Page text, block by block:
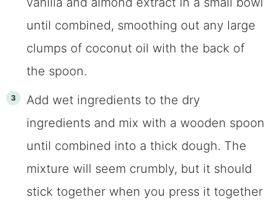
until combined, smoothing out any large
clumps of coconut oil with the back of
the spoon.
Add wet ingredients to the dry
ingredients and mix with a wooden spoon
until combined into a thick dough. The
mixture will seem crumbly, but it should
stick together when you press it together